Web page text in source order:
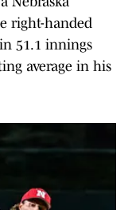
right-handed
51.1 innings
average in his